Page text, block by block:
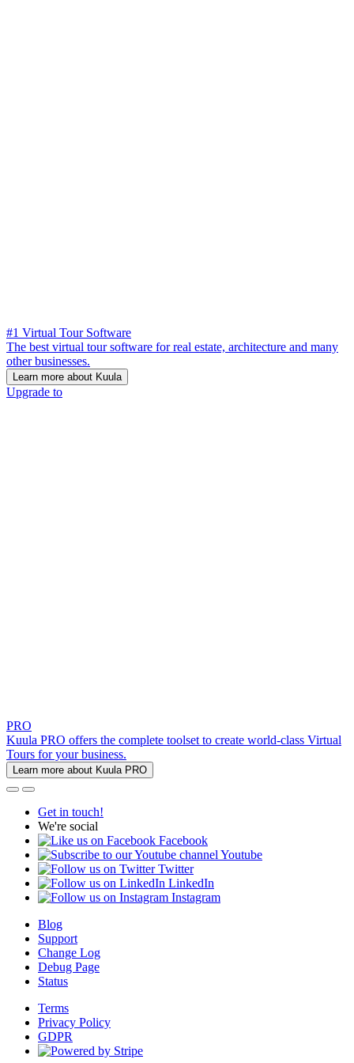
#1 Virtual Tour Software
The best virtual tour software for real estate, architecture and many
other businesses.
Learn more about Kuula
Upgrade to
PRO
Kuula PRO offers the complete toolset to create world-class Virtual
Tours for your business.
Learn more about Kuula PRO
Get in touch!
We're social
Facebook
Youtube
Twitter
LinkedIn
Instagram
Blog
Support
Change Log
Debug Page
Status
Terms
Privacy Policy
GDPR